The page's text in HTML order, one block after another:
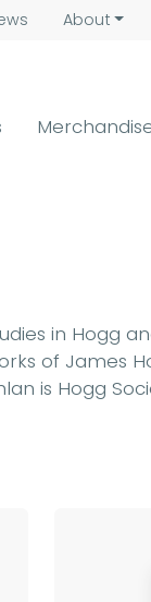
About
in Hogg
of James
is Hogg